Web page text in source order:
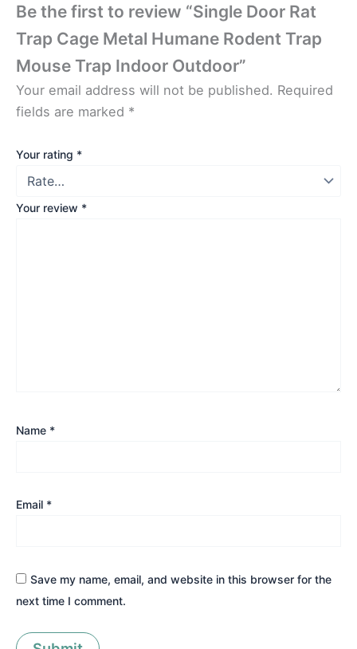
Be the first to review “Single Door Rat
Trap Cage Metal Humane Rodent Trap
Mouse Trap Indoor Outdoor”
Your email address will not be published. Required
fields are marked *
Your rating *
Your review *
Name *
Email *
Save my name, email, and website in this browser for the
next time I comment.